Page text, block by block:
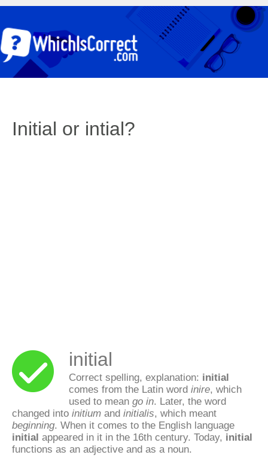
Initial or intial?
initial
Correct spelling, explanation: initial
comes from the Latin word inire, which
used to mean go in. Later, the word
changed into initium and initialis, which meant
beginning. When it comes to the English language
initial appeared in it in the 16th century. Today, initial
functions as an adjective and as a noun.